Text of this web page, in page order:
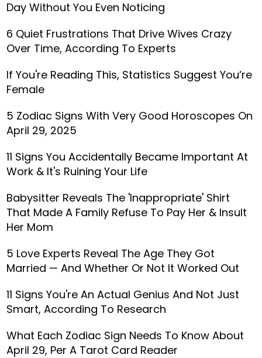
Day Without You Even Noticing
6 Quiet Frustrations That Drive Wives Crazy
Over Time, According To Experts
If You're Reading This, Statistics Suggest You’re
Female
5 Zodiac Signs With Very Good Horoscopes On
April 29, 2025
11 Signs You Accidentally Became Important At
Work & It's Ruining Your Life
Babysitter Reveals The 'Inappropriate' Shirt
That Made A Family Refuse To Pay Her & Insult
Her Mom
5 Love Experts Reveal The Age They Got
Married — And Whether Or Not It Worked Out
11 Signs You're An Actual Genius And Not Just
Smart, According To Research
What Each Zodiac Sign Needs To Know About
April 29, Per A Tarot Card Reader